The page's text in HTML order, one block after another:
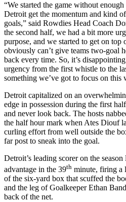
“We started the game without
Detroit get the momentum and kind
goals,” said Rowdies Head Coach
the second half, we had a bit more
purpose, and we started to get on top
obviously can’t give teams two-goal
back every time. So, it’s
urgency from the first whistle to the
something we’ve got to focus on this
Detroit capitalized on an
edge in possession during the first
and never look back. The hosts
the half hour mark when Ates Diouf
curling effort from well outside the
far post to sneak into the goal.
Detroit’s leading scorer on the
advantage in the 39th minute, firing a
of the six-yard box that scuffed the
and the leg of Goalkeeper Ethan
back of the net.